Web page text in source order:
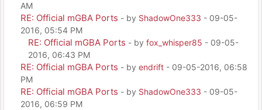
AM
RE: Official mGBA Ports - by ShadowOne333 - 09-05-
2016, 05:54 PM
RE: Official mGBA Ports - by fox_whisper85 - 09-05-
2016, 06:43 PM
RE: Official mGBA Ports - by endrift - 09-05-2016, 06:58
PM
RE: Official mGBA Ports - by ShadowOne333 - 09-05-
2016, 06:59 PM